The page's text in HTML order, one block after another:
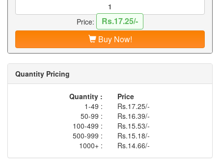
Price:
Rs.17.25/-
Buy Now!
Quantity Pricing
Quantity :
Price
1-49 :
Rs.17.25/-
50-99 :
Rs.16.39/-
100-499 :
Rs.15.53/-
500-999 :
Rs.15.18/-
1000+ :
Rs.14.66/-